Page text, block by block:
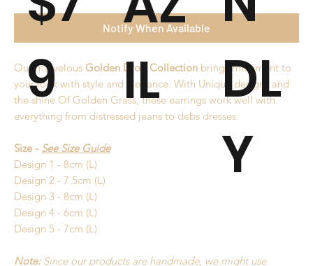
Notify When Available
Our marvelous Golden Drop Collection brings moviment to
your look with style and elegance. With Unique designs and
the shine Of Golden Grass, these earrings work well with
everything from distressed jeans to debs dresses.
Size - See Size Guide
Design 1 - 8cm (L)
Design 2 - 7.5cm (L)
Design 3 - 8cm (L)
Design 4 - 6cm (L)
Design 5 - 7cm (L)
Note:Since our products are handmade, we might use
9
IL
DL
Y